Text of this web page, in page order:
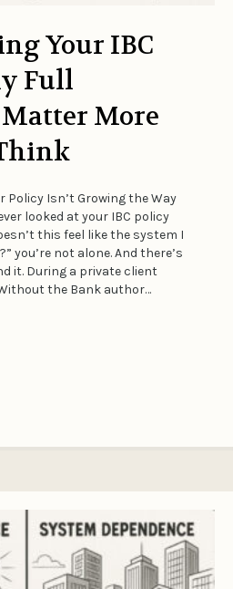
Your IBC
Full
More
Policy Isn’t Growing the Way
looked at your IBC policy
this feel like the system I
you’re not alone. And there’s
it. During a private client
the Bank author…